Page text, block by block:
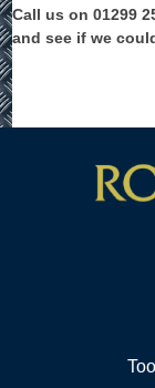
Call us on 01299
and see if we